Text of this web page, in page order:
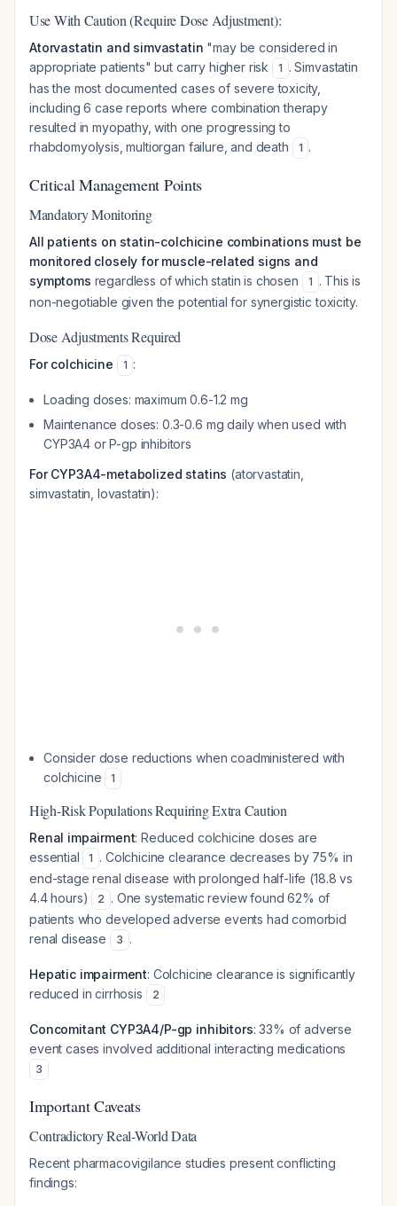
Use With Caution (Require Dose Adjustment):
Atorvastatin and simvastatin "may be considered in
appropriate patients" but carry higher risk
1 . Simvastatin
has the most documented cases of severe toxicity,
including 6 case reports where combination therapy
resulted in myopathy, with one progressing to
rhabdomyolysis, multiorgan failure, and death
1 .
Critical Management Points
Mandatory Monitoring
All patients on statin-colchicine combinations must be
monitored closely for muscle-related signs and
symptoms regardless of which statin is chosen 1 . This is
non-negotiable given the potential for synergistic toxicity.
Dose Adjustments Required
For colchicine 1 :
Loading doses: maximum 0.6-1.2 mg
Maintenance doses: 0.3-0.6 mg daily when used with
CYP3A4 or P-gp inhibitors
For CYP3A4-metabolized statins (atorvastatin,
simvastatin, lovastatin):
Consider dose reductions when coadministered with
colchicine
1
High-Risk Populations Requiring Extra Caution
Renal impairment: Reduced colchicine doses are
essential
1 . Colchicine clearance decreases by 75% in
end-stage renal disease with prolonged half-life (18.8 vs
4.4 hours)
2 . One systematic review found 62% of
patients who developed adverse events had comorbid
renal disease
3 .
Hepatic impairment: Colchicine clearance is significantly
reduced in cirrhosis
2
Concomitant CYP3A4/P-gp inhibitors: 33% of adverse
event cases involved additional interacting medications
3
Important Caveats
Contradictory Real-World Data
Recent pharmacovigilance studies present conflicting
findings: